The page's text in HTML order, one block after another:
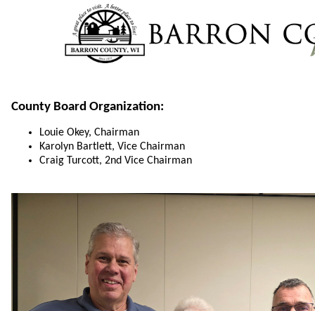
County Board Organization:
Louie Okey, Chairman
Karolyn Bartlett, Vice Chairman
Craig Turcott, 2nd Vice Chairman